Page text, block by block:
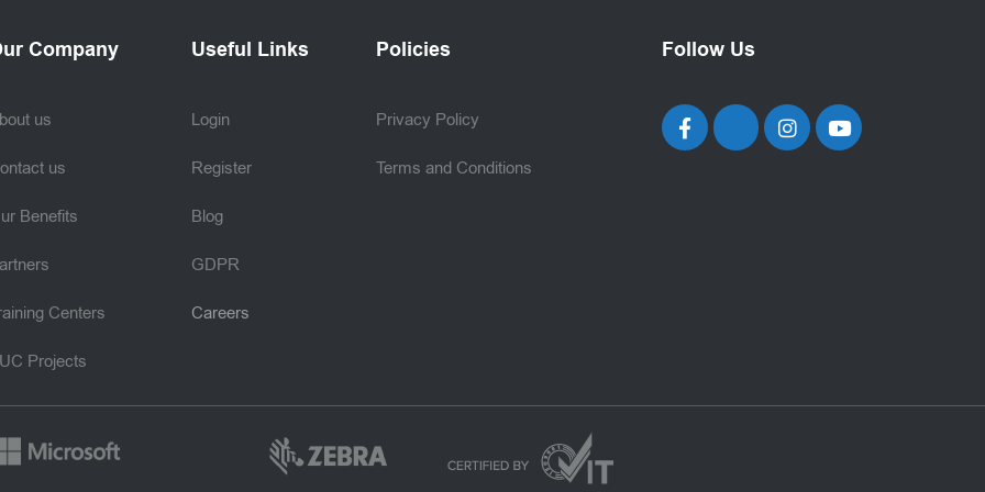
Company
us
us
Benefits
Centers
Projects
Useful Links
Login
Register
Blog
GDPR
Careers
Policies
Privacy Policy
Terms and Conditions
Follow Us